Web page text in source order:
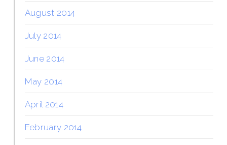
August 2014
July 2014
June 2014
May 2014
April 2014
February 2014